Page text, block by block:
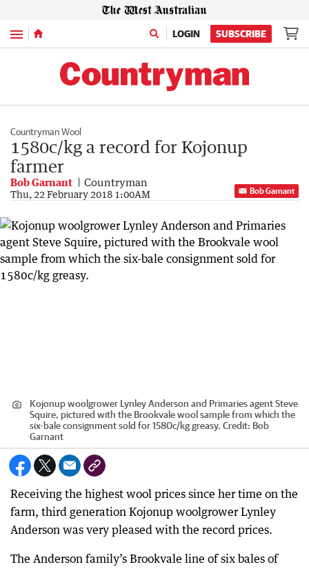
Menu LOGIN SUBSCRIBE
Countryman Wool
1580c/kg a record for Kojonup
farmer
Bob Garnant Countryman
Thu, 22 February 2018 1:00AM Bob Garnant
Kojonup woolgrower Lynley Anderson and Primaries agent Steve
Squire, pictured with the Brookvale wool sample from which the
six-bale consignment sold for 1580c/kg greasy. Credit: Bob
Garnant
Receiving the highest wool prices since her time on the
farm, third generation Kojonup woolgrower Lynley
Anderson was very pleased with the record prices.
The Anderson family’s Brookvale line of six bales of